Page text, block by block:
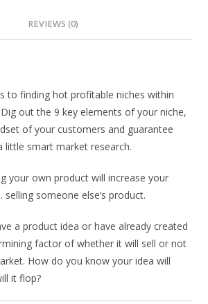
REVIEWS (0)
to finding hot profitable niches within
out the 9 key elements of your niche,
of your customers and guarantee
little smart market research.
your own product will increase your
someone else’s product.
a product idea or have already created
factor of whether it will sell or not
How do you know your idea will
it flop?